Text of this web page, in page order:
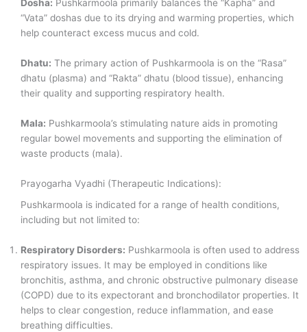
Dosha: Pushkarmoola primarily balances the “Kapha” and
“Vata” doshas due to its drying and warming properties, which
help counteract excess mucus and cold.
Dhatu: The primary action of Pushkarmoola is on the “Rasa”
dhatu (plasma) and “Rakta” dhatu (blood tissue), enhancing
their quality and supporting respiratory health.
Mala: Pushkarmoola’s stimulating nature aids in promoting
regular bowel movements and supporting the elimination of
waste products (mala).
Prayogarha Vyadhi (Therapeutic Indications):
Pushkarmoola is indicated for a range of health conditions,
including but not limited to:
Respiratory Disorders: Pushkarmoola is often used to address
respiratory issues. It may be employed in conditions like
bronchitis, asthma, and chronic obstructive pulmonary disease
(COPD) due to its expectorant and bronchodilator properties. It
helps to clear congestion, reduce inflammation, and ease
breathing difficulties.